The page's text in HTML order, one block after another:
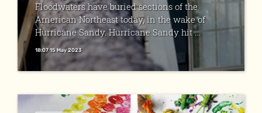
Floodwaters have buried sections of the
American Northeast today, in the wake of
Hurricane Sandy. Hurricane Sandy hit ...
18:07 15 May 2023